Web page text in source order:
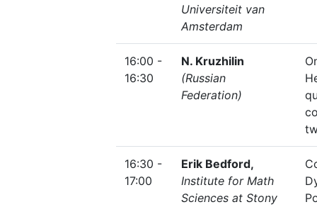
Universiteit van
Amsterdam
16:00 -
16:30
N. Kruzhilin
(Russian
Federation)
16:30 -
17:00
Erik Bedford,
Institute for Math
Sciences at Stony